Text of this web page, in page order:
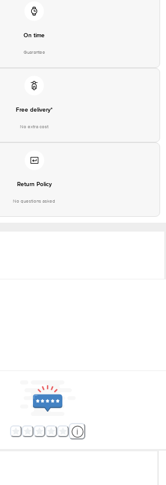
On time
Guarantee
Free delivery*
No extra cost
Return Policy
No questions asked